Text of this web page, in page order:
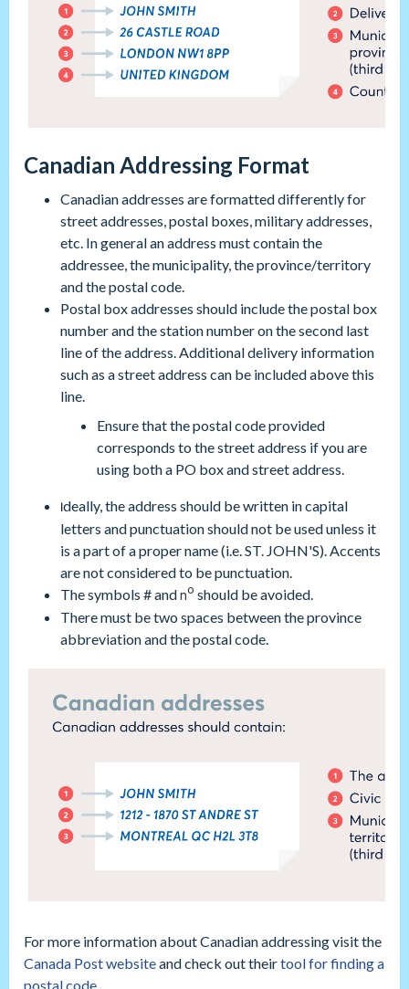
Canadian Addressing Format
Canadian addresses are formatted differently for
street addresses, postal boxes, military addresses,
etc. In general an address must contain the
addressee, the municipality, the province/territory
and the postal code.
Postal box addresses should include the postal box
number and the station number on the second last
line of the address. Additional delivery information
such as a street address can be included above this
line.
Ensure that the postal code provided
corresponds to the street address if you are
using both a PO box and street address.
Ideally, the address should be written in capital
letters and punctuation should not be used unless it
is a part of a proper name (i.e. ST. JOHN'S). Accents
are not considered to be punctuation.
The symbols # andno should be avoided.
There must be two spaces between the province
abbreviation and the postal code.
For more information about Canadian addressing visit the
Canada Post websiteand check out theirtool for finding a
postal code